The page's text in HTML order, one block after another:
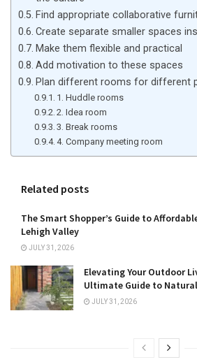
Find appropriate collaborative
Create separate smaller spaces
Make them flexible and practical
Add motivation to these spaces
Plan different rooms for different
1. Huddle rooms
2. Idea room
3. Break rooms
4. Company meeting room
Related posts
The Smart Shopper’s Guide to
Lehigh Valley
JULY 31, 2026
Elevating Your Outdoor
Ultimate Guide to
JULY 31, 2026